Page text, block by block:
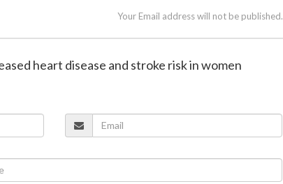
Your Email address will not be published.
heart disease and stroke risk in women